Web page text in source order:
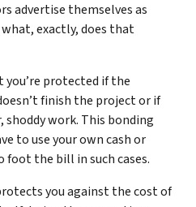
advertise themselves as
what, exactly, does that
you’re protected if the
finish the project or if
shoddy work. This bonding
to use your own cash or
foot the bill in such cases.
you against the cost of